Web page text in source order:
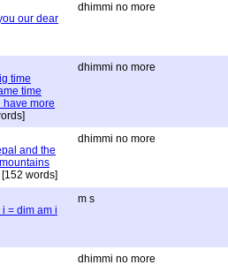
our dear
dhimmi no more
time
time
have more
dhimmi no more
and the
[152 words]
dhimmi no more
= dim am i
m s
dhimmi no more